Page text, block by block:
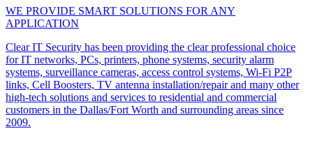
WE PROVIDE SMART SOLUTIONS FOR ANY
APPLICATION
Clear IT Security has been providing the clear professional choice
for IT networks, PCs, printers, phone systems, security alarm
systems, surveillance cameras, access control systems, Wi-Fi P2P
links, Cell Boosters, TV antenna installation/repair and many other
high-tech solutions and services to residential and commercial
customers in the Dallas/Fort Worth and surrounding areas since
2009.